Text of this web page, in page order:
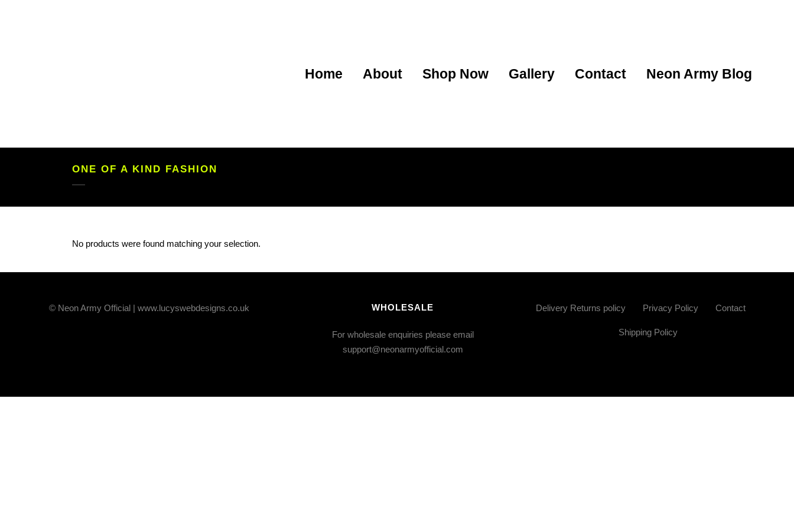
Home About Shop Now Gallery Contact Neon Army Blog
ONE OF A KIND FASHION
No products were found matching your selection.
© Neon Army Official | www.lucyswebdesigns.co.uk WHOLESALE
For wholesale enquiries please email
support@neonarmyofficial.com
Delivery Returns policy Privacy Policy Contact
Shipping Policy